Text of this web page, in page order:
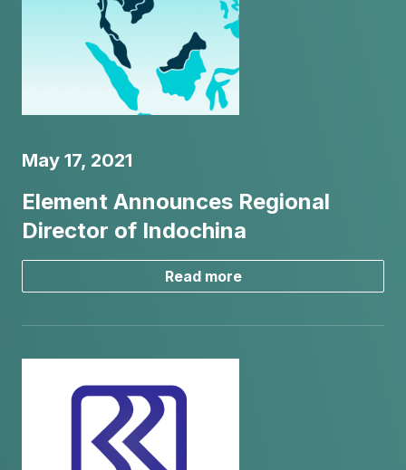
May 17, 2021
Element Announces Regional
Director of Indochina
Read more